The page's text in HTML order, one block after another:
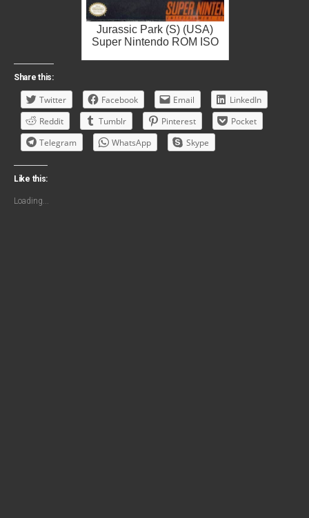
Jurassic Park (S) (USA)
Super Nintendo ROM ISO
Share this:
Twitter Facebook Email
LinkedIn
Reddit
Tumblr Pinterest
Pocket
Telegram
WhatsApp Skype
Like this:
Loading...